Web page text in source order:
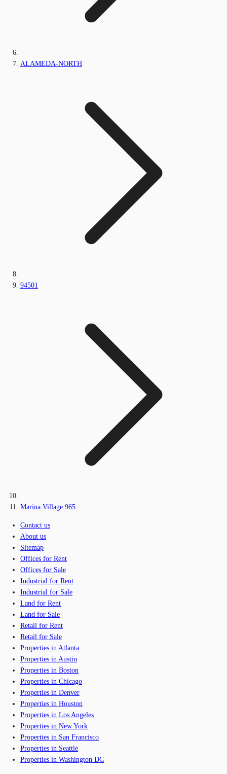
ALAMEDA-NORTH
94501
Marina Village 965
Contact us
About us
Sitemap
Offices for Rent
Offices for Sale
Industrial for Rent
Industrial for Sale
Land for Rent
Land for Sale
Retail for Rent
Retail for Sale
Properties in Atlanta
Properties in Austin
Properties in Boston
Properties in Chicago
Properties in Denver
Properties in Houston
Properties in Los Angeles
Properties in New York
Properties in San Francisco
Properties in Seattle
Properties in Washington DC